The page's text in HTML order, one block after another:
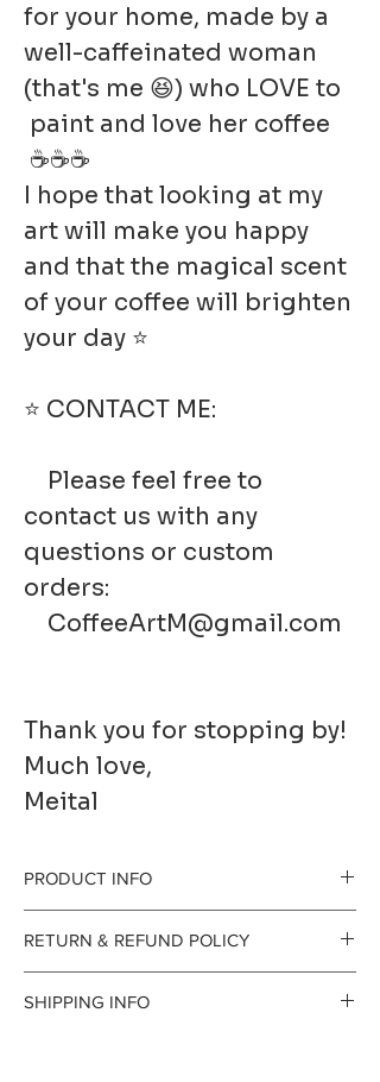
for your home, made by a
well-caffeinated woman
(that's me 😆) who LOVE to
paint and love her coffee
☕☕☕
I hope that looking at my
art will make you happy
and that the magical scent
of your coffee will brighten
your day ⭐
⭐ CONTACT ME:
Please feel free to
contact us with any
questions or custom
orders:
CoffeeArtM@gmail.com
Thank you for stopping by!
Much love,
Meital
PRODUCT INFO
Printed to order on
premium fine art
RETURN & REFUND POLICY
gladly accept
SHIPPING INFO